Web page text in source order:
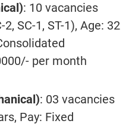
: 10 vacancies
2, SC-1, ST-1), Age: 32
per month
): 03 vacancies
Pay: Fixed